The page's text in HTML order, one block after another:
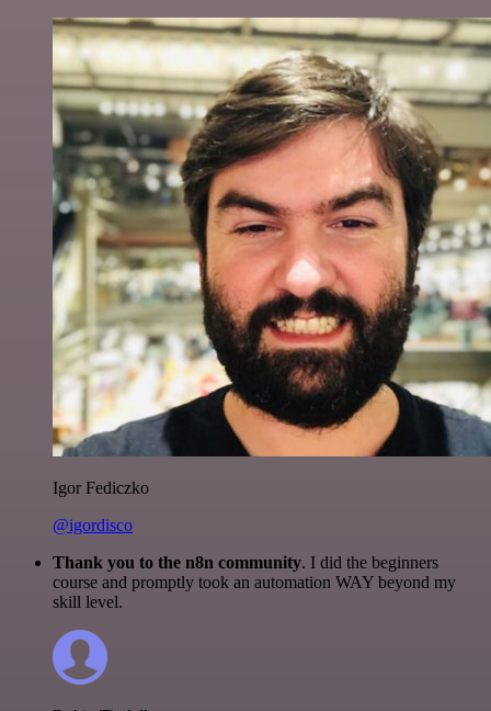
Igor Fediczko
@igordisco
Thank you to the n8n community. I did the beginners
course and promptly took an automation WAY beyond my
skill level.